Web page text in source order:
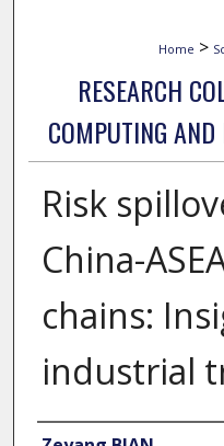
Home >
RESEARCH
COMPUTING
Risk
China-
chains:
industrial